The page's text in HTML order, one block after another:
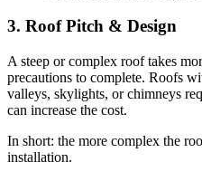
3. Roof Pitch & Design
A steep or complex roof takes
precautions to complete. Roofs
valleys, skylights, or chimneys
can increase the cost.
In short: the more complex the
installation.